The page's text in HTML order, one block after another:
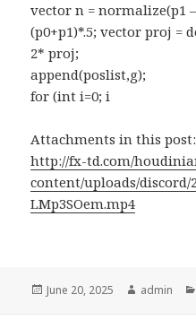
vector n = normalize(p1
(p0+p1)*.5; vector proj =
2* proj;
append(poslist,g);
for (int i=0; i
Attachments in this post:
http://fx-td.com/
content/uploads/discord/
LMp3SOem.mp4
Posted
June 20, 2025 Author
admin